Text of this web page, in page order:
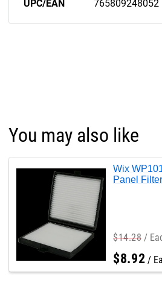
UPC/EAN 765809248052
You may also like
Wix
Panel Filter
$14.28
$8.92